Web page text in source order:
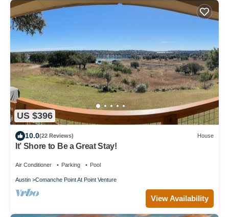
US $396
10.0(22 Reviews) House
It’ Shore to Be a Great Stay!
Air Conditioner Parking Pool
Austin Comanche Point At Point Venture
View Availability